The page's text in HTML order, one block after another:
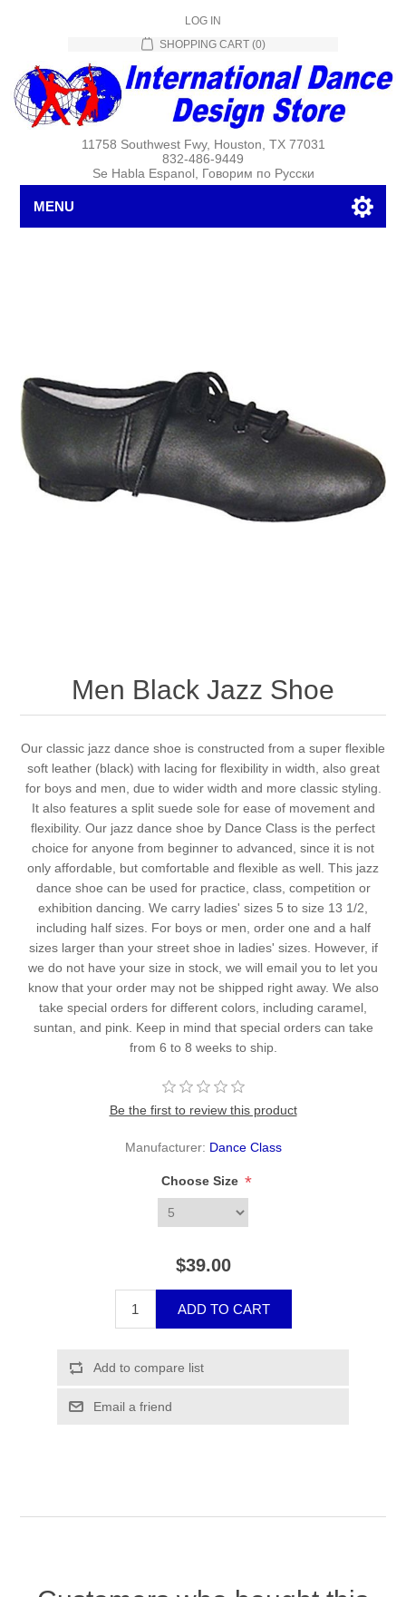
LOG IN
SHOPPING CART (0)
11758 Southwest Fwy, Houston, TX 77031
832-486-9449
Se Habla Espanol, Говорим по Русски
MENU
Men Black Jazz Shoe
Our classic jazz dance shoe is constructed from a super flexible
soft leather (black) with lacing for flexibility in width, also great
for boys and men, due to wider width and more classic styling.
It also features a split suede sole for ease of movement and
flexibility. Our jazz dance shoe by Dance Class is the perfect
choice for anyone from beginner to advanced, since it is not
only affordable, but comfortable and flexible as well. This jazz
dance shoe can be used for practice, class, competition or
exhibition dancing. We carry ladies' sizes 5 to size 13 1/2,
including half sizes. For boys or men, order one and a half
sizes larger than your street shoe in ladies' sizes. However, if
we do not have your size in stock, we will email you to let you
know that your order may not be shipped right away. We also
take special orders for different colors, including caramel,
suntan, and pink. Keep in mind that special orders can take
from 6 to 8 weeks to ship.
Be the first to review this product
Manufacturer: Dance Class
Choose Size *
$39.00